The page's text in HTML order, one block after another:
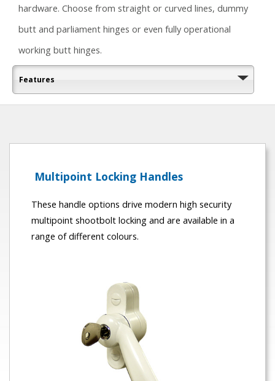
hardware. Choose from straight or curved lines, dummy
butt and parliament hinges or even fully operational
working butt hinges.
Features
Multipoint Locking Handles
These handle options drive modern high security
multipoint shootbolt locking and are available in a
range of different colours.